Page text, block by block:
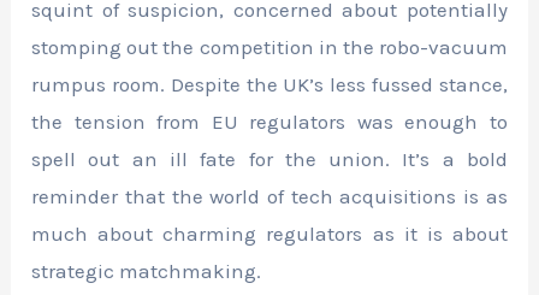
squint of suspicion, concerned about potentially
stomping out the competition in the robo-vacuum
rumpus room. Despite the UK’s less fussed stance,
the tension from EU regulators was enough to
spell out an ill fate for the union. It’s a bold
reminder that the world of tech acquisitions is as
much about charming regulators as it is about
strategic matchmaking.